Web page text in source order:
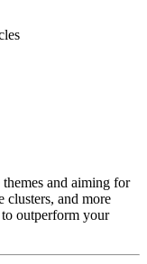
and aiming for
clusters, and more
outperform your